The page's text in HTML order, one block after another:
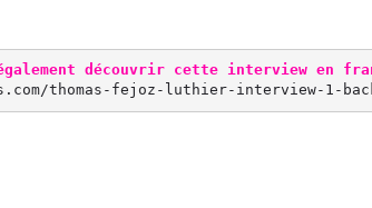
également découvrir cette interview en
thomas-fejoz-luthier-interview-1-